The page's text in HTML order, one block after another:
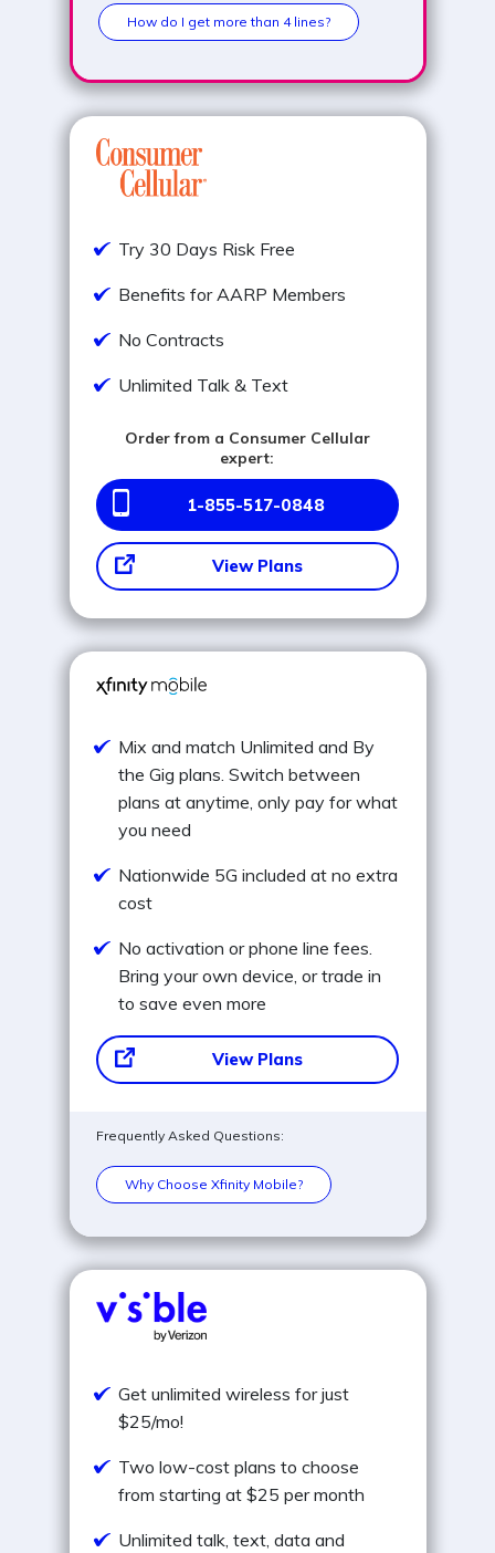
How do I get more than 4 lines?
Try 30 Days Risk Free
Benefits for AARP Members
No Contracts
Unlimited Talk & Text
Order from a Consumer Cellular
expert:
1-855-517-0848
View Plans
Mix and match Unlimited and By
the Gig plans. Switch between
plans at anytime, only pay for what
you need
Nationwide 5G included at no extra
cost
No activation or phone line fees.
Bring your own device, or trade in
to save even more
View Plans
Frequently Asked Questions:
Why Choose Xfinity Mobile?
Get unlimited wireless for just
$25/mo!
Two low-cost plans to choose
from starting at $25 per month
Unlimited talk, text, data and